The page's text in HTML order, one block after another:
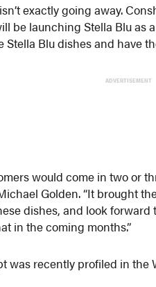
exactly going away.
be launching Stella Blu as
Stella Blu dishes and have
ADVERTISEMENT
would come in two or
Golden. “It brought
dishes, and look
in the coming months.”
was recently profiled in the